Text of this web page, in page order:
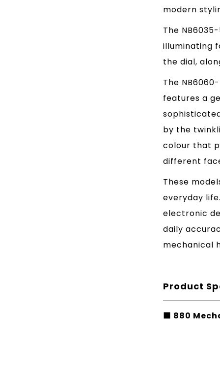
modern
The
illuminating
the dial,
The
features a
by the
colour that
different
These
everyday
electronic
daily
mechanical
Product
■ 880